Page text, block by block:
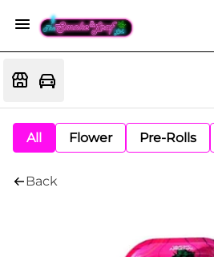
All Flower Pre-Rolls
Back